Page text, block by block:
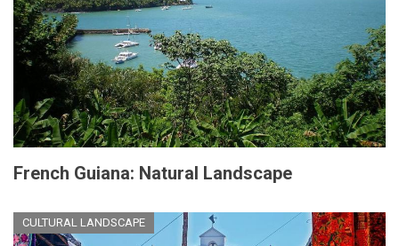
French Guiana: Natural Landscape
CULTURAL LANDSCAPE